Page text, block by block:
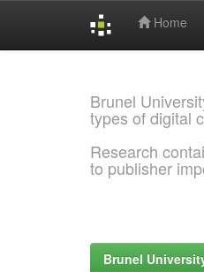
Home
Brunel
types of digital
Research
to publisher
Brunel